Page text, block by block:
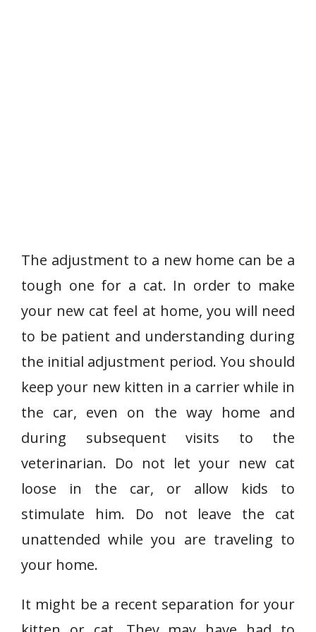
The adjustment to a new home can be a
tough one for a cat. In order to make
your new cat feel at home, you will need
to be patient and understanding during
the initial adjustment period. You should
keep your new kitten in a carrier while in
the car, even on the way home and
during subsequent visits to the
veterinarian. Do not let your new cat
loose in the car, or allow kids to
stimulate him. Do not leave the cat
unattended while you are traveling to
your home.
It might be a recent separation for your